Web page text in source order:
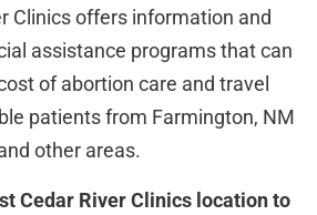
Clinics offers information and
assistance programs that can
of abortion care and travel
patients from Farmington, NM
other areas.
Cedar River Clinics location to